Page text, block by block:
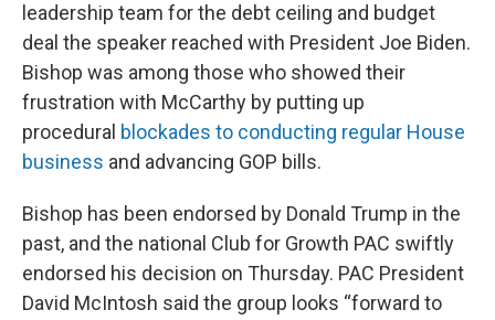
leadership team for the debt ceiling and budget
deal the speaker reached with President Joe Biden.
Bishop was among those who showed their
frustration with McCarthy by putting up
procedural blockades to conducting regular House
business and advancing GOP bills.
Bishop has been endorsed by Donald Trump in the
past, and the national Club for Growth PAC swiftly
endorsed his decision on Thursday. PAC President
David McIntosh said the group looks “forward to